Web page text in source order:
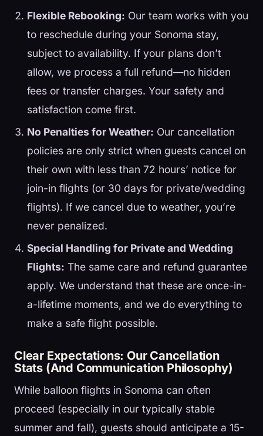
Flexible Rebooking: Our team works with you
to reschedule during your Sonoma stay,
subject to availability. If your plans don’t
allow, we process a full refund—no hidden
fees or transfer charges. Your safety and
satisfaction come first.
No Penalties for Weather: Our cancellation
policies are only strict when guests cancel on
their own with less than 72 hours’ notice for
join-in flights (or 30 days for private/wedding
flights). If we cancel due to weather, you’re
never penalized.
Special Handling for Private and Wedding
Flights: The same care and refund guarantee
apply. We understand that these are once-in-
a-lifetime moments, and we do everything to
make a safe flight possible.
Clear Expectations: Our Cancellation
Stats (And Communication Philosophy)
While balloon flights in Sonoma can often
proceed (especially in our typically stable
summer and fall), guests should anticipate a 15-